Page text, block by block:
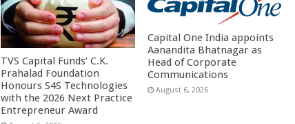
TVS Capital Funds’ C.K.
Prahalad Foundation
Honours S4S Technologies
with the 2026 Next Practice
Entrepreneur Award
Capital One India appoints
Aanandita Bhatnagar as
Head of Corporate
Communications
August 6, 2026